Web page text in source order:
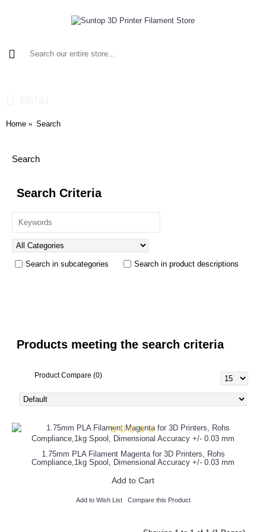
Home Search
Search
Search Criteria
Search in subcategories Search in product descriptions
Products meeting the search criteria
Product Compare (0)
1.75mm PLA Filament Magenta for 3D Printers, Rohs
Compliance,1kg Spool, Dimensional Accuracy +/- 0.03 mm
Add to Cart
Add to Wish List Compare this Product